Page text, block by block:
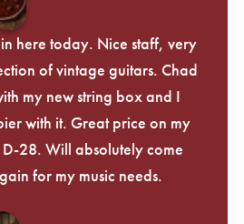
here today. Nice staff, very
of vintage guitars. Chad
my new string box and I
with it. Great price on my
28. Will absolutely come
for my music needs.